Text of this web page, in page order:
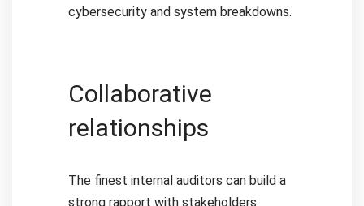
cybersecurity and system breakdowns.
Collaborative
relationships
The finest internal auditors can build a
strong rapport with stakeholders